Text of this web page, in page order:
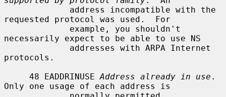
requested protocol was used.  For
necessarily expect to be able to use NS
protocols.
     48 EADDRINUSE
Address already in use .
Only one usage of each address is